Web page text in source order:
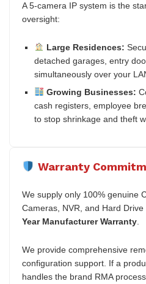
A 5-camera IP system is the
oversight:
Large Residences:
detached garages, entry
simultaneously over your
Growing Businesses:
cash registers, employee
to stop shrinkage and theft
Warranty
We supply only 100% genuine
Cameras, NVR, and Hard
Year Manufacturer Warranty
We provide comprehensive
configuration support. If a
handles the brand RMA